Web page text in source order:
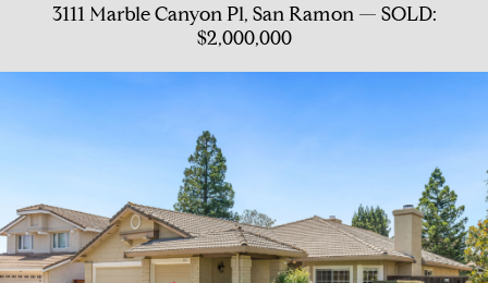
3111 Marble Canyon Pl, San Ramon — SOLD:
$2,000,000